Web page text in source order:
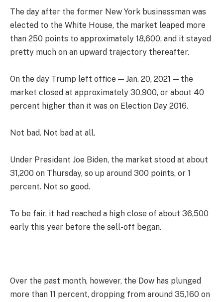
The day after the former New York businessman was
elected to the White House, the market leaped more
than 250 points to approximately 18,600, and it stayed
pretty much on an upward trajectory thereafter.
On the day Trump left office — Jan. 20, 2021 — the
market closed at approximately 30,900, or about 40
percent higher than it was on Election Day 2016.
Not bad. Not bad at all.
Under President Joe Biden, the market stood at about
31,200 on Thursday, so up around 300 points, or 1
percent. Not so good.
To be fair, it had reached a high close of about 36,500
early this year before the sell-off began.
Over the past month, however, the Dow has plunged
more than 11 percent, dropping from around 35,160 on